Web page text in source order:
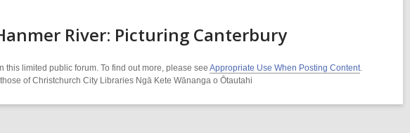
River: Picturing Canterbury
limited public forum. To find out more, please see Appropriate Use When Posting Content.
of Christchurch City Libraries Ngā Kete Wānanga o Ōtautahi